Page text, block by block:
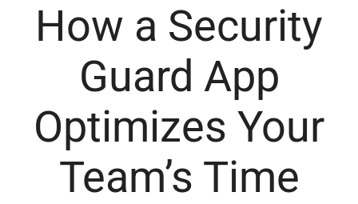
How a Security
Guard App
Optimizes Your
Team’s Time